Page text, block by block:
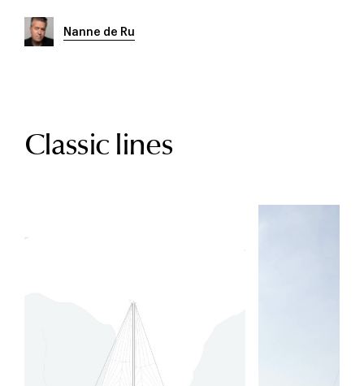
Nanne de Ru
Classic lines